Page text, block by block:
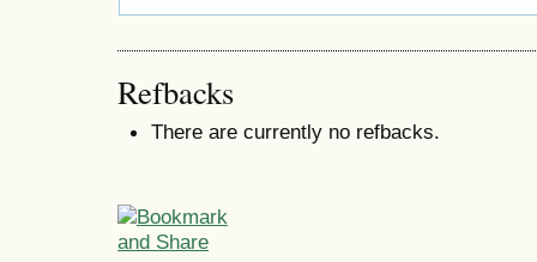
Refbacks
There are currently no refbacks.